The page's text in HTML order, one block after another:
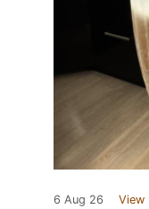
6 Aug 26 View